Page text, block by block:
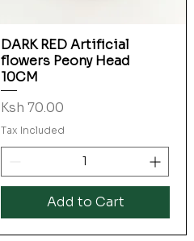
Quick View
DARK RED Artificial
flowers Peony Head
10CM
Price
Ksh 70.00
Tax Included
Add to Cart